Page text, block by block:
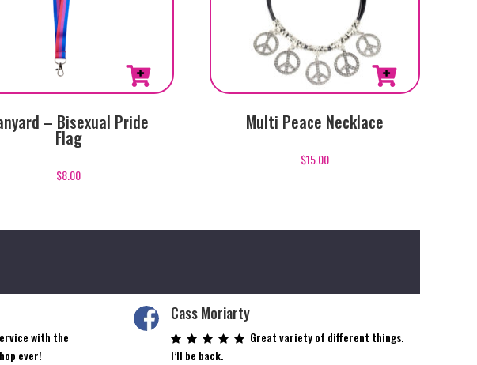
– Bisexual Pride
Flag
$8.00
Multi Peace Necklace
$15.00
with the
ever!
Cass Moriarty
Great variety of different things.
I’ll be back.